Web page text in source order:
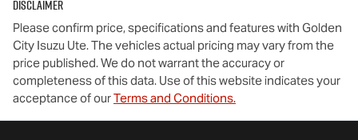
Disclaimer
Please confirm price, specifications and features with Golden
City Isuzu Ute. The vehicles actual pricing may vary from the
price published. We do not warrant the accuracy or
completeness of this data. Use of this website indicates your
acceptance of ourTerms and Conditions.